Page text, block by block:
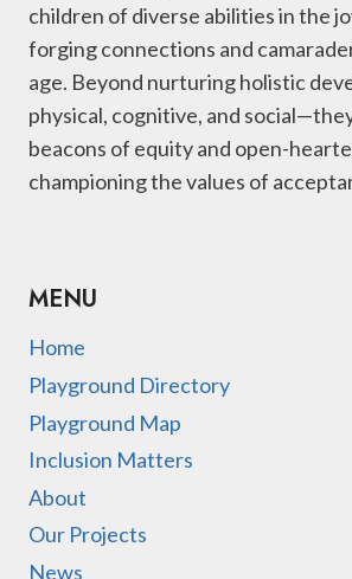
children of diverse abilities in the
forging connections and
age. Beyond nurturing holistic
physical, cognitive, and
beacons of equity and open-
championing the values of
MENU
Home
Playground Directory
Playground Map
Inclusion Matters
About
Our Projects
News